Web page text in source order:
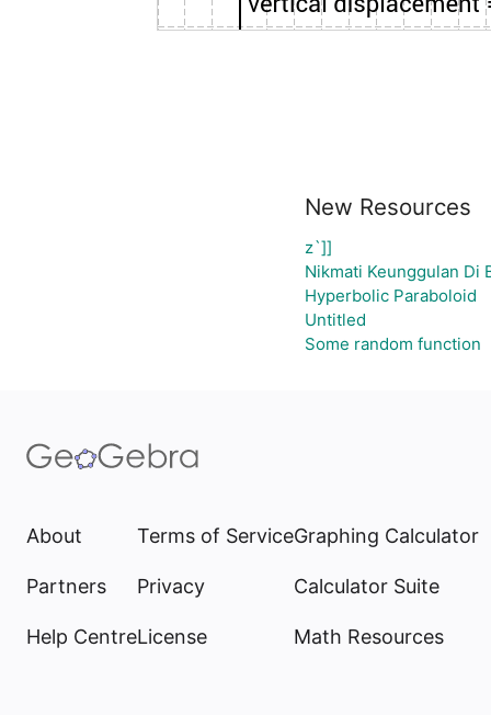
New Resources
z`]]
Nikmati Keunggulan Di
Hyperbolic Paraboloid
Untitled
Some random function
About
Partners
Help Centre
Terms of Service
Privacy
License
Graphing Calculator
Calculator Suite
Math Resources